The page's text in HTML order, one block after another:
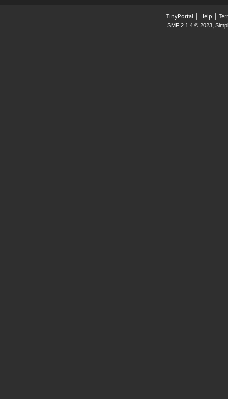
TinyPortal | Help |
SMF 2.1.4 © 2023,